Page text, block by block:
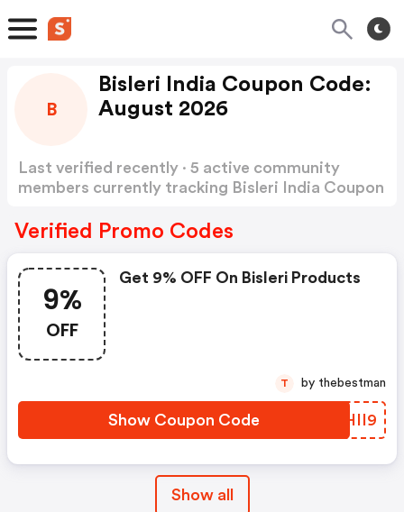
B
Bisleri India Coupon Code:
August 2026
Last verified recently · 5 active community
members currently tracking Bisleri India Coupon
Verified Promo Codes
9%
OFF
Get 9% OFF On Bisleri Products
Show Coupon Code UKHII9
T by thebestman
Show all